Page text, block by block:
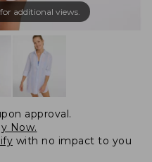
additional views.
approval.
Now.
with no impact to you